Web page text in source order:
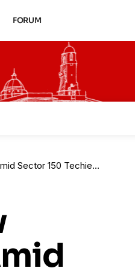
FORUM
150 Techie Death Case